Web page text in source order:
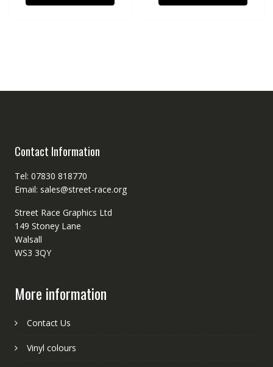
Contact Information
Tel: 07830 818770
Email: sales@street-race.org
Street Race Graphics Ltd
149 Stoney Lane
Walsall
WS3 3QY
More information
Contact Us
Vinyl colours